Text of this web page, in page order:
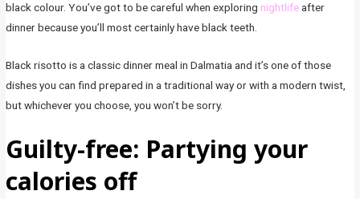
black colour. You’ve got to be careful when exploring nightlifeafter
dinner because you’ll most certainly have black teeth.
Black risotto is a classic dinner meal in Dalmatia and it’s one of those
dishes you can find prepared in a traditional way or with a modern twist,
but whichever you choose, you won’t be sorry.
Guilty-free: Partying your
calories off